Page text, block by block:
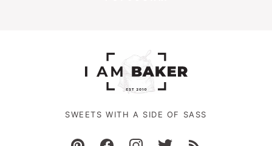
SWEETS WITH A SIDE OF SASS